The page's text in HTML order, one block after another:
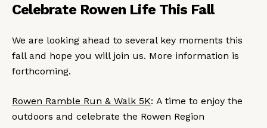
Celebrate Rowen Life This Fall
We are looking ahead to several key moments this
fall and hope you will join us. More information is
forthcoming.
Rowen Ramble Run & Walk 5K: A time to enjoy the
outdoors and celebrate the Rowen Region